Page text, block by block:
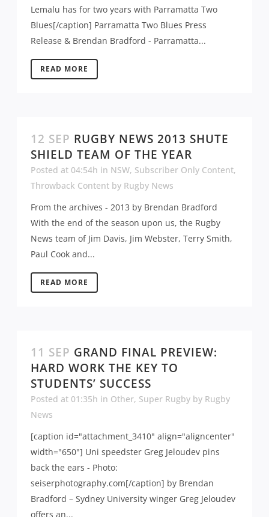
Lemalu has for two years with Parramatta Two
Blues[/caption] Parramatta Two Blues Press
Release & Brendan Bradford - Parramatta...
READ MORE
12 SEP RUGBY NEWS 2013 SHUTE
SHIELD TEAM OF THE YEAR
Posted at 04:54h in NSW, Subscriber Only Content,
Throwback Content by Rugby News
From the archives - 2013 by Brendan Bradford
With the end of the season upon us, the Rugby
News team of Jim Davis, Jim Webster, Terry Smith,
Paul Cook and...
READ MORE
11 SEP GRAND FINAL PREVIEW:
HARD WORK THE KEY TO
STUDENTS’ SUCCESS
Posted at 01:35h in Other, Super Rugby by Rugby
News
[caption id="attachment_3410" align="aligncenter"
width="650"] Uni speedster Greg Jeloudev pins
back the ears - Photo:
seiserphotography.com[/caption] by Brendan
Bradford – Sydney University winger Greg Jeloudev
offers an...